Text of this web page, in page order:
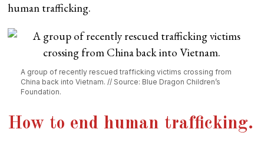
human trafficking.
A group of recently rescued trafficking victims crossing from
China back into Vietnam. // Source: Blue Dragon Children’s
Foundation.
How to end human trafficking.